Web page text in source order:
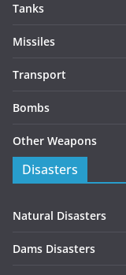
Tanks
Missiles
Transport
Bombs
Other Weapons
Disasters
Natural Disasters
Dams Disasters